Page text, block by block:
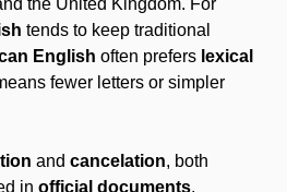
the United Kingdom. For
tends to keep traditional
English often prefers lexical
fewer letters or simpler
and cancelation, both
in official documents,